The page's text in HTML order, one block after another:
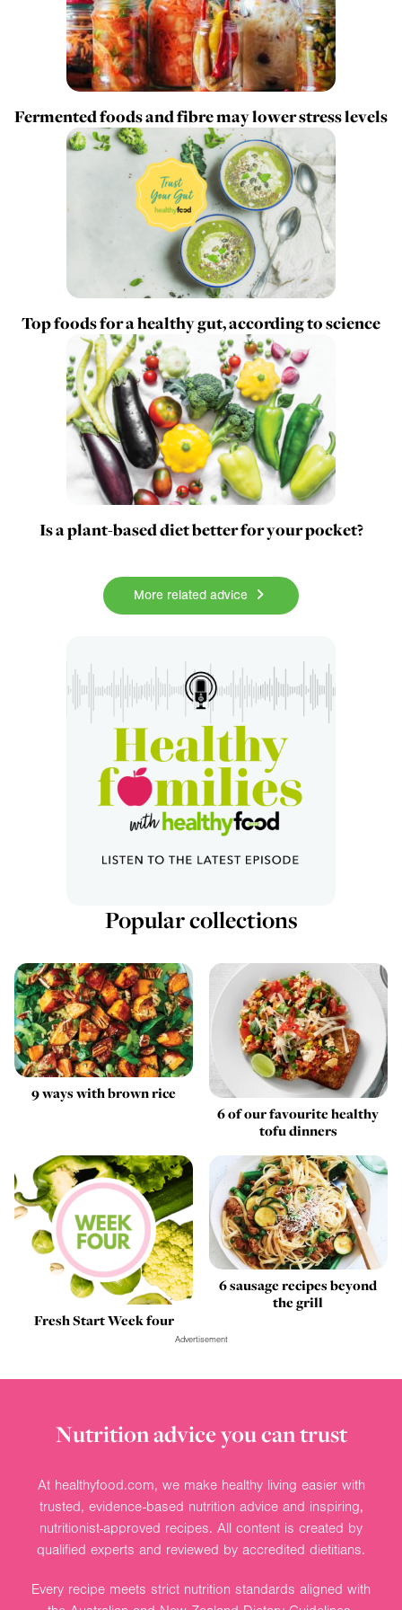
Fermented foods and fibre may lower stress levels
Top foods for a healthy gut, according to science
Is a plant-based diet better for your pocket?
More related advice
Popular collections
9 ways with brown rice
6 of our favourite healthy
tofu dinners
Fresh Start Week four
6 sausage recipes beyond
the grill
Advertisement
Nutrition advice you can trust
At healthyfood.com, we make healthy living easier with
trusted, evidence-based nutrition advice and inspiring,
nutritionist-approved recipes. All content is created by
qualified experts and reviewed by accredited dietitians.
Every recipe meets strict nutrition standards aligned with